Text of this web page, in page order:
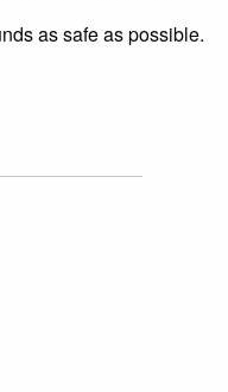
as safe as possible.